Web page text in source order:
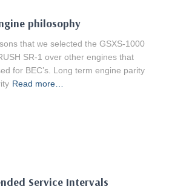
philosophy
that we selected the GSXS-1000
SR-1 over other engines that
for BEC’s. Long term engine parity
Read more…
Service Intervals